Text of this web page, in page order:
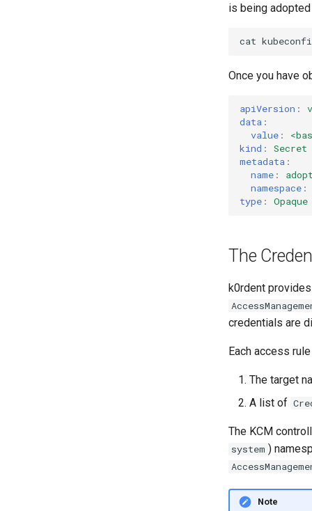
is being
cat
Once you have
apiVersion :
data :
value :
kind :
Secret
metadata :
name :
namespace :
type : Opaque
The
k0rdent
credentials are
Each access
The target
A list of
The KCM
system )
Note